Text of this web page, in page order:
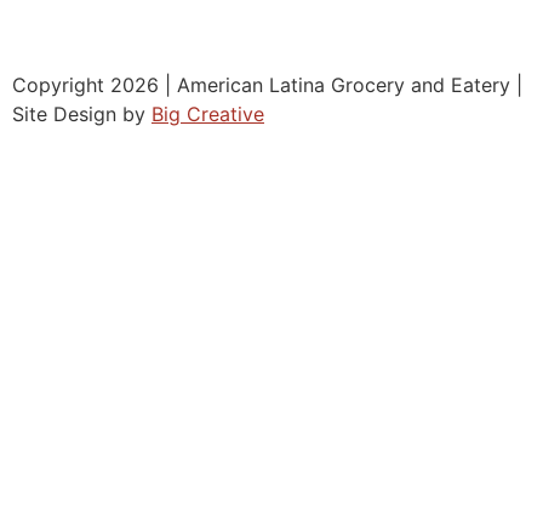
Copyright 2026 | American Latina Grocery and Eatery |
Site Design by Big Creative